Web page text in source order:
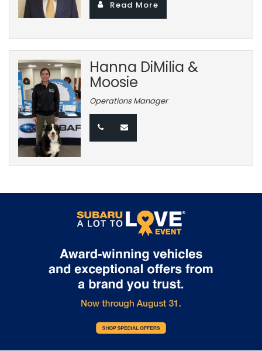
Read More
Hanna DiMilia &
Moosie
Operations Manager